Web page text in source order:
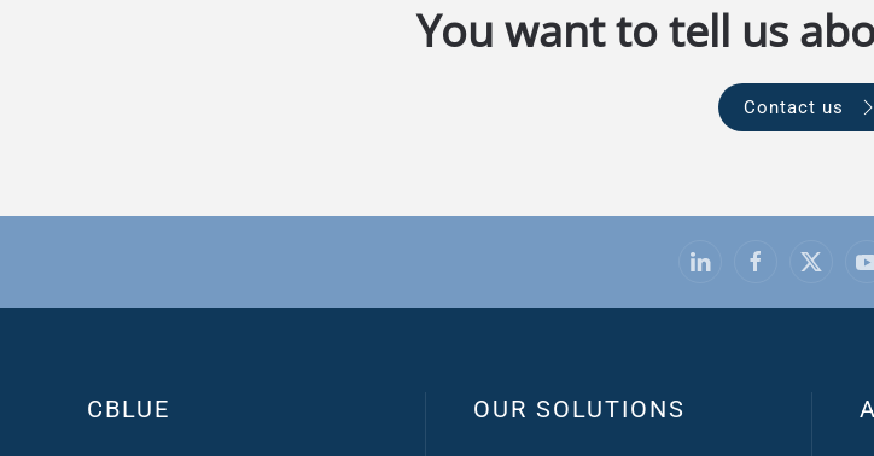
You want to tell us
Contact us
CBLUE OUR SOLUTIONS